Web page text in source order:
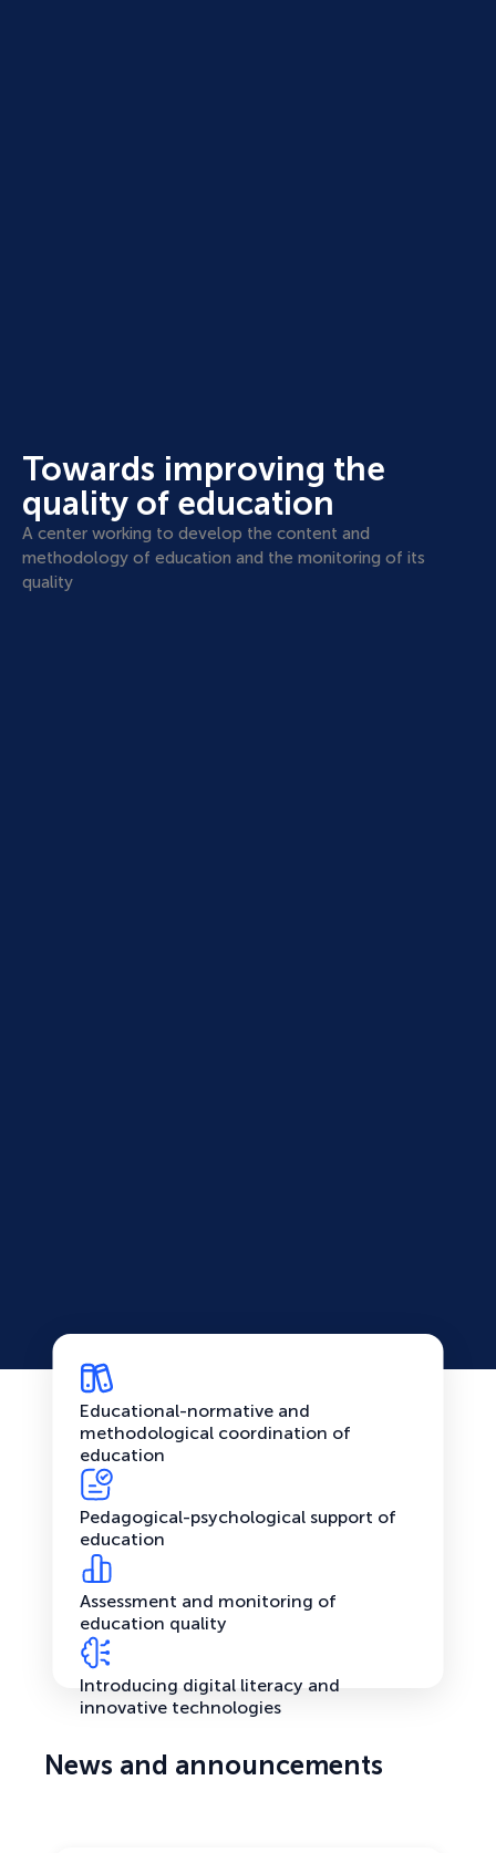
Towards improving the
quality of education
A center working to develop the content and
methodology of education and the monitoring of its
quality
Educational-normative and
methodological coordination of
education
Pedagogical-psychological support of
education
Assessment and monitoring of
education quality
Introducing digital literacy and
innovative technologies
News and announcements